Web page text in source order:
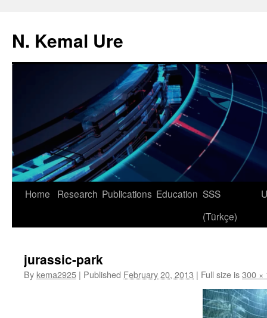
N. Kemal Ure
Skip
Home Research Publications Education SSS
(Türkçe)
jurassic-park
By kema2925 | Published February 20, 2013 | Full size is300 ×